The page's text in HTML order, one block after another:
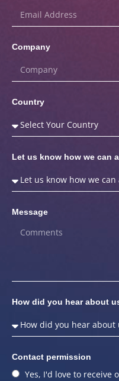
Company
Country
Let us know how we can
Message
How did you hear about
Contact permission
Yes, I'd love to receive